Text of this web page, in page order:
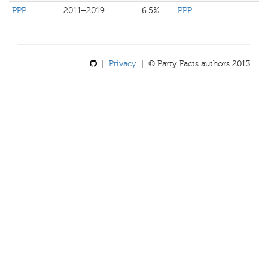
PPP
2011–2019 6.5% PPP
Privacy | © Party Facts authors 2013